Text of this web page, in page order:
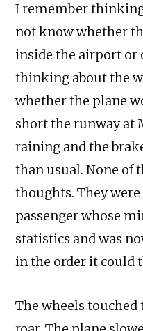
I remember
not know whether
inside the airport or
thinking about the
whether the plane
short the runway at
raining and the
than usual. None of
thoughts. They
passenger whose
statistics and was
in the order it could
The wheels